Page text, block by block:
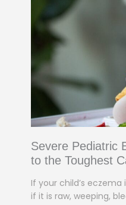
Severe Pediatric
to the Toughest
If your child’s
if it is raw, weeping,